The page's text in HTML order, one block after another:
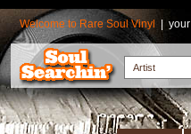
Welcome to Rare Soul Vinyl | your